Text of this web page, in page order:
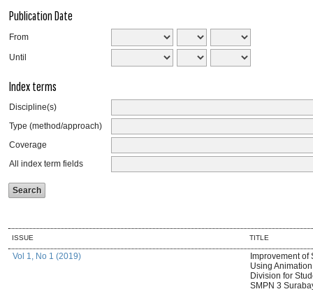
Publication Date
From
Until
Index terms
Discipline(s)
Type (method/approach)
Coverage
All index term fields
ISSUE TITLE
Vol 1, No 1 (2019)
Improvement
Using
Division for
SMPN 3